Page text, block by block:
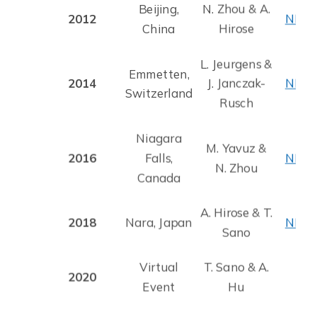
2012
Beijing,
China
N. Zhou & A.
Hirose
NMJ
2014
Emmetten,
Switzerland
L. Jeurgens &
J. Janczak-
Rusch
NMJ
2016
Niagara
Falls,
Canada
M. Yavuz &
N. Zhou
NMJ
2018 Nara, Japan
A. Hirose & T.
Sano
NMJ
2020
Virtual
Event
T. Sano & A.
Hu